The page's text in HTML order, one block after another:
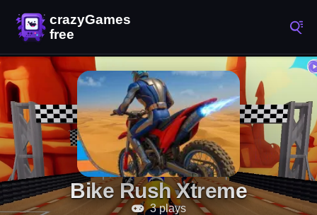
Bike Rush Xtreme
3 plays